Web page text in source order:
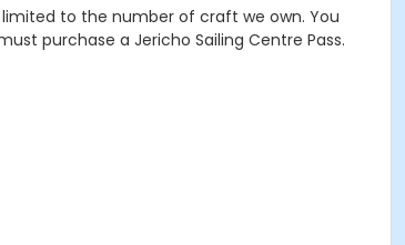
to the number of craft we own. You
purchase a Jericho Sailing Centre Pass.